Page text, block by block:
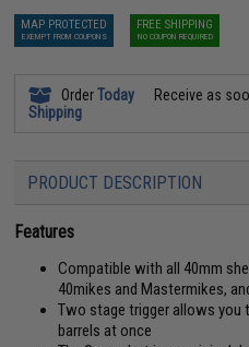
MAP PROTECTED
EXEMPT FROM COUPONS
FREE SHIPPING
NO COUPON REQUIRED
OrderToday Receive as
Shipping
PRODUCT DESCRIPTION
Features
Compatible with all 40mm
40mikes and Mastermikes,
Two stage trigger allows you
barrels at once